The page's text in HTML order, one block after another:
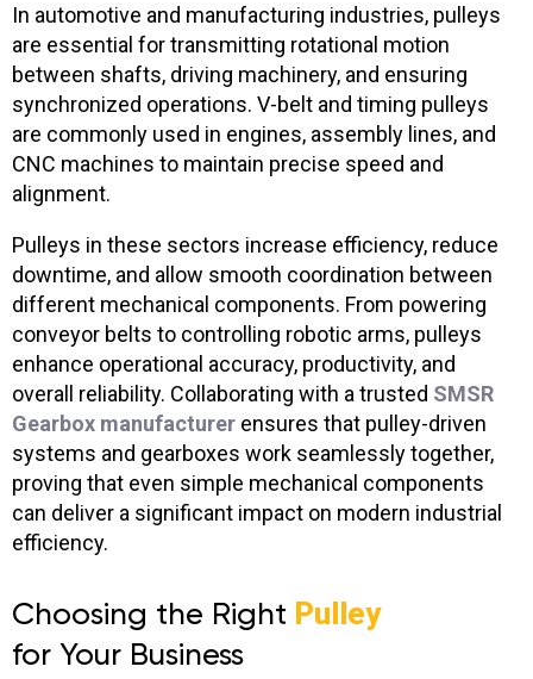
In automotive and manufacturing industries, pulleys
are essential for transmitting rotational motion
between shafts, driving machinery, and ensuring
synchronized operations. V-belt and timing pulleys
are commonly used in engines, assembly lines, and
CNC machines to maintain precise speed and
alignment.
Pulleys in these sectors increase efficiency, reduce
downtime, and allow smooth coordination between
different mechanical components. From powering
conveyor belts to controlling robotic arms, pulleys
enhance operational accuracy, productivity, and
overall reliability. Collaborating with a trusted SMSR
Gearbox manufacturer ensures that pulley-driven
systems and gearboxes work seamlessly together,
proving that even simple mechanical components
can deliver a significant impact on modern industrial
efficiency.
Choosing the Right Pulley
for Your Business